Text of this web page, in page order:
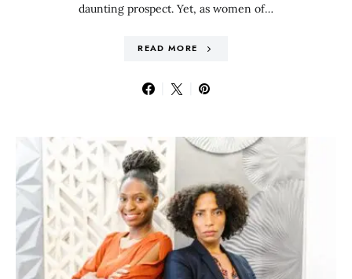
daunting prospect. Yet, as women of…
READ MORE